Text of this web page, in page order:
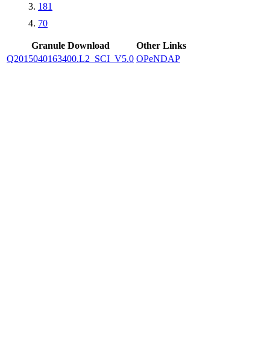
181
70
Granule Download
Other Links
Q2015040163400.L2_SCI_V5.0 OPeNDAP